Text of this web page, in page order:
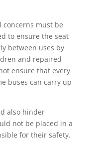
concerns must be
to ensure the seat
between uses by
and repaired
ensure that every
buses can carry up
also hinder
not be placed in a
for their safety.